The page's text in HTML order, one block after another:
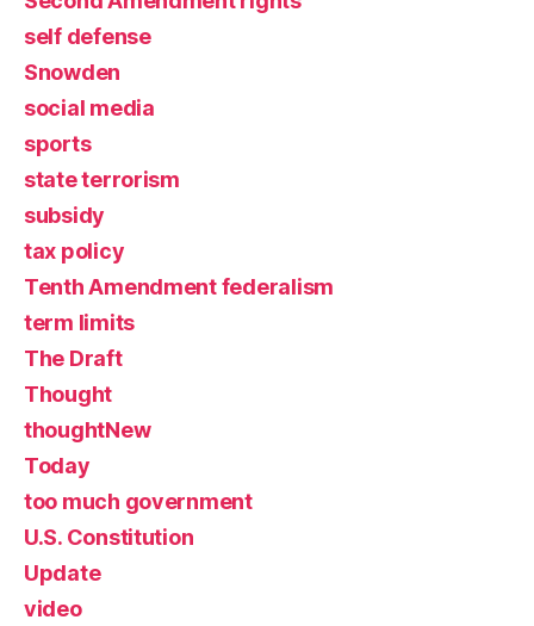
self defense
Snowden
social media
sports
state terrorism
subsidy
tax policy
Tenth Amendment federalism
term limits
The Draft
Thought
thoughtNew
Today
too much government
U.S. Constitution
Update
video